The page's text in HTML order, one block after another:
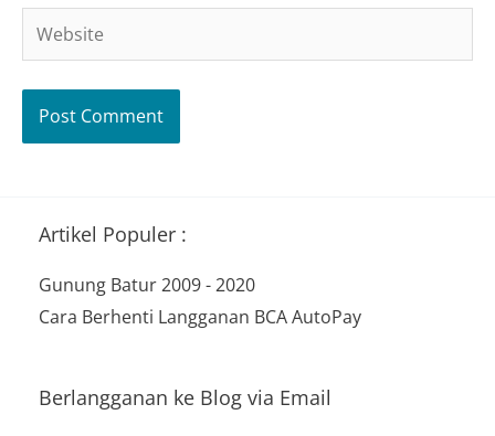
Website
Artikel Populer :
Gunung Batur 2009 - 2020
Cara Berhenti Langganan BCA AutoPay
Berlangganan ke Blog via Email